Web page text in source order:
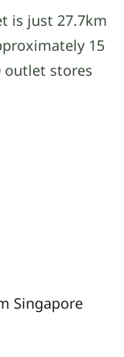
is just 27.7km
15
outlet stores
Singapore